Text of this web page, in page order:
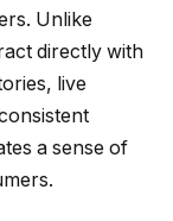
Unlike
directly with
live
a sense of